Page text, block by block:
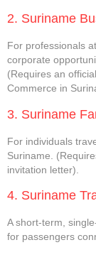
2. Suriname
For professionals
corporate
(Requires an
Commerce in
3. Suriname
For individuals
Suriname.
invitation letter).
4. Suriname
A short-term,
for passengers